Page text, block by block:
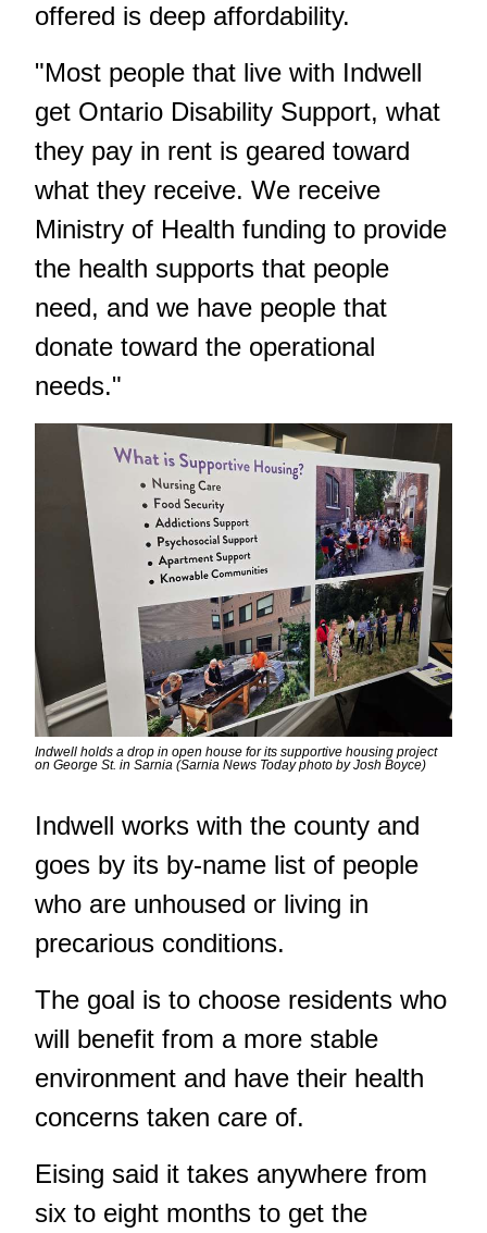
offered is deep affordability.
"Most people that live with Indwell
get Ontario Disability Support, what
they pay in rent is geared toward
what they receive. We receive
Ministry of Health funding to provide
the health supports that people
need, and we have people that
donate toward the operational
needs."
Indwell holds a drop in open house for its supportive housing project
on George St. in Sarnia (Sarnia News Today photo by Josh Boyce)
Indwell works with the county and
goes by its by-name list of people
who are unhoused or living in
precarious conditions.
The goal is to choose residents who
will benefit from a more stable
environment and have their health
concerns taken care of.
Eising said it takes anywhere from
six to eight months to get the